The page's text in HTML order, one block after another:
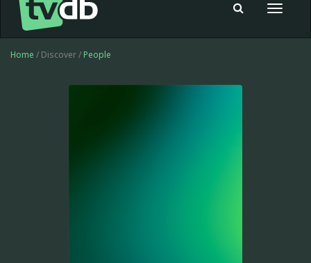
Toggle
Home / Discover / People